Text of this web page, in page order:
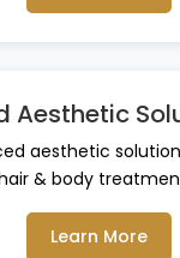
Aesthetic
aesthetic
& body
Learn More